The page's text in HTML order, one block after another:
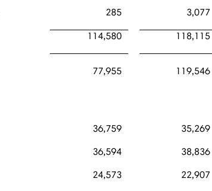
285 3,077
114,580 118,115
77,955 119,546
36,759 35,269
36,594 38,836
24,573 22,907